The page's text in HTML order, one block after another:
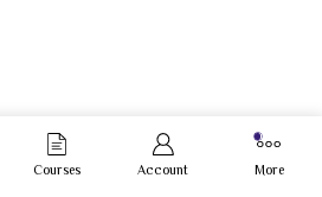
Courses Account More